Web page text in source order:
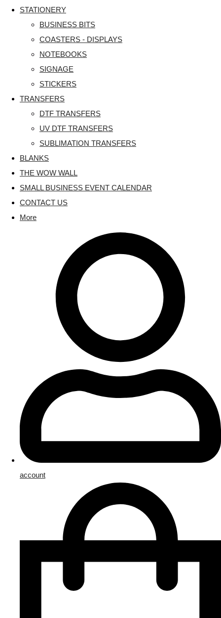
STATIONERY
BUSINESS BITS
COASTERS - DISPLAYS
NOTEBOOKS
SIGNAGE
STICKERS
TRANSFERS
DTF TRANSFERS
UV DTF TRANSFERS
SUBLIMATION TRANSFERS
BLANKS
THE WOW WALL
SMALL BUSINESS EVENT CALENDAR
CONTACT US
More
account